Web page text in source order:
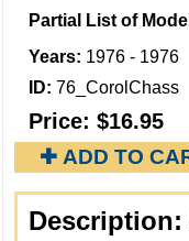
Partial List of
Years: 1976 - 1976
ID: 76_CorolChass
Price: $16.95
✚ ADD TO
Description: